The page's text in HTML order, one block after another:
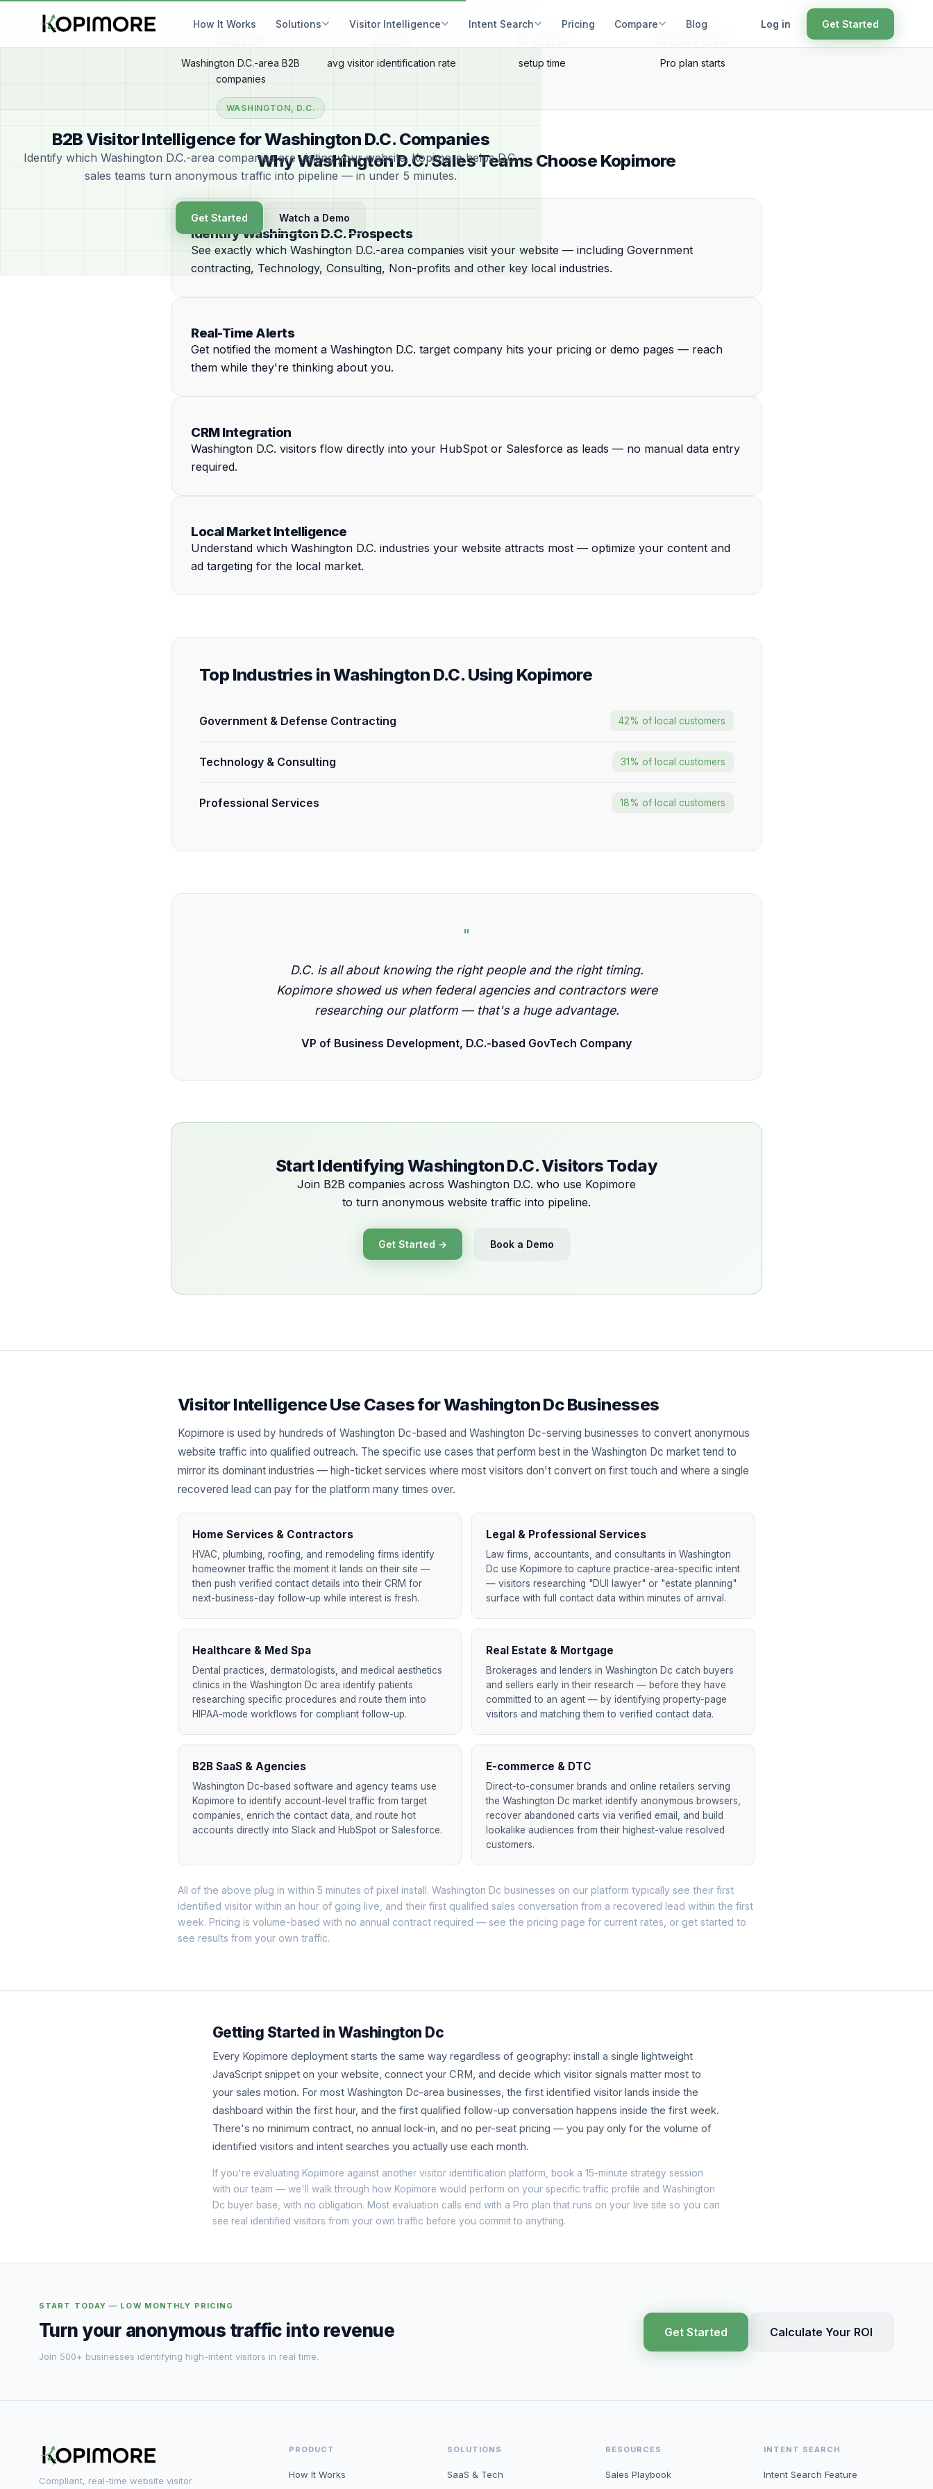
How It Works Solutions Visitor Intelligence Intent Search Pricing Compare Blog Log in Get Started
WASHINGTON, D.C.
B2B Visitor Intelligence for Washington D.C. Companies
Identify which Washington D.C.-area companies are visiting your website. Kopimore helps D.C.
sales teams turn anonymous traffic into pipeline — in under 5 minutes.
Get Started Watch a Demo
Washington D.C.-area B2B
companies
avg visitor identification rate setup time Pro plan starts
Why Washington D.C. Sales Teams Choose Kopimore
Identify Washington D.C. Prospects
See exactly which Washington D.C.-area companies visit your website — including Government
contracting, Technology, Consulting, Non-profits and other key local industries.
Real-Time Alerts
Get notified the moment a Washington D.C. target company hits your pricing or demo pages — reach
them while they're thinking about you.
CRM Integration
Washington D.C. visitors flow directly into your HubSpot or Salesforce as leads — no manual data entry
required.
Local Market Intelligence
Understand which Washington D.C. industries your website attracts most — optimize your content and
ad targeting for the local market.
Top Industries in Washington D.C. Using Kopimore
Government & Defense Contracting 42% of local customers
Technology & Consulting 31% of local customers
Professional Services 18% of local customers
"
D.C. is all about knowing the right people and the right timing.
Kopimore showed us when federal agencies and contractors were
researching our platform — that's a huge advantage.
VP of Business Development, D.C.-based GovTech Company
Start Identifying Washington D.C. Visitors Today
Join B2B companies across Washington D.C. who use Kopimore
to turn anonymous website traffic into pipeline.
Get Started → Book a Demo
Visitor Intelligence Use Cases for Washington Dc Businesses
Kopimore is used by hundreds of Washington Dc-based and Washington Dc-serving businesses to convert anonymous
website traffic into qualified outreach. The specific use cases that perform best in the Washington Dc market tend to
mirror its dominant industries — high-ticket services where most visitors don't convert on first touch and where a single
recovered lead can pay for the platform many times over.
Home Services & Contractors
HVAC, plumbing, roofing, and remodeling firms identify
homeowner traffic the moment it lands on their site —
then push verified contact details into their CRM for
next-business-day follow-up while interest is fresh.
Legal & Professional Services
Law firms, accountants, and consultants in Washington
Dc use Kopimore to capture practice-area-specific intent
— visitors researching "DUI lawyer" or "estate planning"
surface with full contact data within minutes of arrival.
Healthcare & Med Spa
Dental practices, dermatologists, and medical aesthetics
clinics in the Washington Dc area identify patients
researching specific procedures and route them into
HIPAA-mode workflows for compliant follow-up.
Real Estate & Mortgage
Brokerages and lenders in Washington Dc catch buyers
and sellers early in their research — before they have
committed to an agent — by identifying property-page
visitors and matching them to verified contact data.
B2B SaaS & Agencies
Washington Dc-based software and agency teams use
Kopimore to identify account-level traffic from target
companies, enrich the contact data, and route hot
accounts directly into Slack and HubSpot or Salesforce.
E-commerce & DTC
Direct-to-consumer brands and online retailers serving
the Washington Dc market identify anonymous browsers,
recover abandoned carts via verified email, and build
lookalike audiences from their highest-value resolved
customers.
All of the above plug in within 5 minutes of pixel install. Washington Dc businesses on our platform typically see their first
identified visitor within an hour of going live, and their first qualified sales conversation from a recovered lead within the first
week. Pricing is volume-based with no annual contract required — see the pricing page for current rates, or get started to
see results from your own traffic.
Getting Started in Washington Dc
Every Kopimore deployment starts the same way regardless of geography: install a single lightweight
JavaScript snippet on your website, connect your CRM, and decide which visitor signals matter most to
your sales motion. For most Washington Dc-area businesses, the first identified visitor lands inside the
dashboard within the first hour, and the first qualified follow-up conversation happens inside the first week.
There's no minimum contract, no annual lock-in, and no per-seat pricing — you pay only for the volume of
identified visitors and intent searches you actually use each month.
If you're evaluating Kopimore against another visitor identification platform, book a 15-minute strategy session
with our team — we'll walk through how Kopimore would perform on your specific traffic profile and Washington
Dc buyer base, with no obligation. Most evaluation calls end with a Pro plan that runs on your live site so you can
see real identified visitors from your own traffic before you commit to anything.
START TODAY — LOW MONTHLY PRICING
Turn your anonymous traffic into revenue
Join 500+ businesses identifying high-intent visitors in real time.
Get Started Calculate Your ROI
Compliant, real-time website visitor
PRODUCT
How It Works
SOLUTIONS
SaaS & Tech
RESOURCES
Sales Playbook
INTENT SEARCH
Intent Search Feature